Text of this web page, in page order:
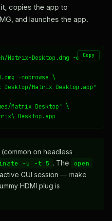
copies the app to
and launches the app.
Copy
Desktop.dmg -o
Desktop.app
on headless
-u -t 5 . The
open
GUI session — make
HDMI plug is